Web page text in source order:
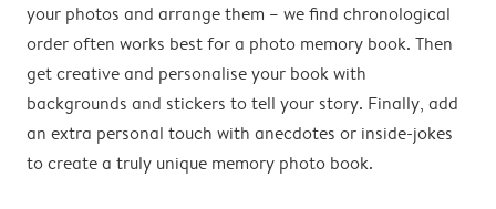
your photos and arrange them – we find chronological
order often works best for a photo memory book. Then
get creative and personalise your book with
backgrounds and stickers to tell your story. Finally, add
an extra personal touch with anecdotes or inside-jokes
to create a truly unique memory photo book.